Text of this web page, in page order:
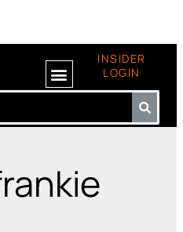
INSIDER
LOGIN